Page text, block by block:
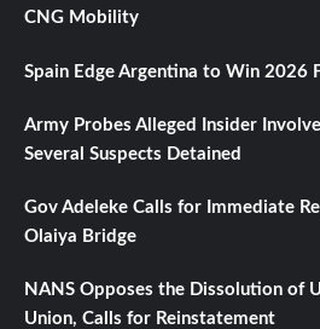
CNG Mobility
Spain Edge Argentina to Win 2026
Army Probes Alleged Insider
Several Suspects Detained
Gov Adeleke Calls for Immediate
Olaiya Bridge
NANS Opposes the Dissolution of
Union, Calls for Reinstatement